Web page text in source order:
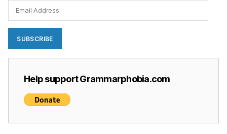
Address
SUBSCRIBE
Help support Grammarphobia.com